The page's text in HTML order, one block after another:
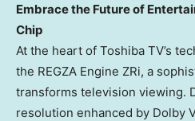
Embrace the Future of
Chip
At the heart of Toshiba TV’s
the REGZA Engine ZRi, a
transforms television viewing.
resolution enhanced by Dolby